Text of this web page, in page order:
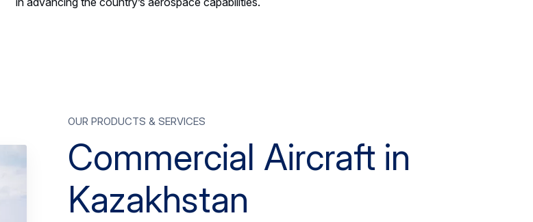
Commercial Aircraft in
Kazakhstan
Our products & services